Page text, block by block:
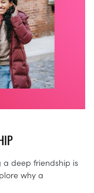
a deep friendship is
why a